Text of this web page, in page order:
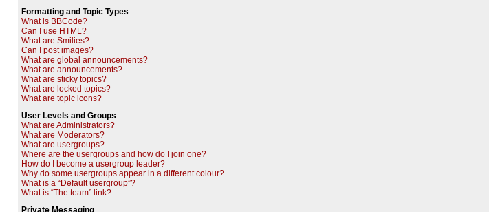
Formatting and Topic Types
What is BBCode?
Can I use HTML?
What are Smilies?
Can I post images?
What are global announcements?
What are announcements?
What are sticky topics?
What are locked topics?
What are topic icons?
User Levels and Groups
What are Administrators?
What are Moderators?
What are usergroups?
Where are the usergroups and how do I join one?
How do I become a usergroup leader?
Why do some usergroups appear in a different colour?
What is a “Default usergroup”?
What is “The team” link?
Private Messaging